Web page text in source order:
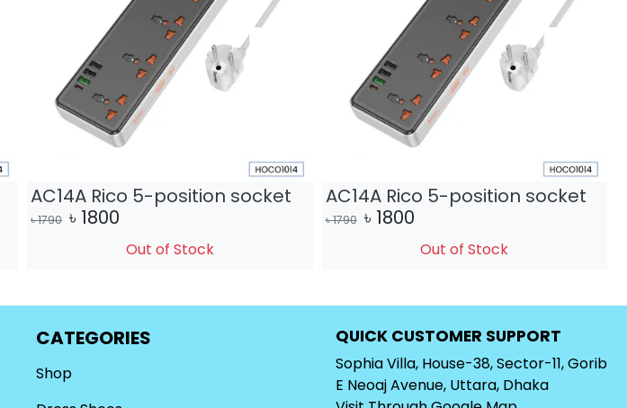
AC14A Rico 5-position socket
৳1790 ৳ 1800
Out of Stock
AC14A Rico 5-position socket
৳1790 ৳ 1800
Out of Stock
CATEGORIES
Shop
QUICK CUSTOMER SUPPORT
Sophia Villa, House-38, Sector-11, Gorib
E Neoaj Avenue, Uttara, Dhaka